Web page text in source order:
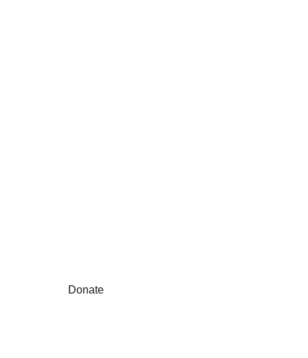
Donate